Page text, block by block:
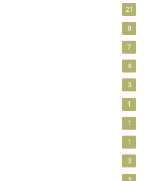
21
8
7
4
3
1
1
1
3